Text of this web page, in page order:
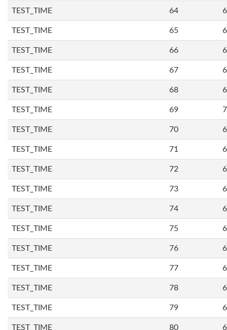
TEST_TIME 64
TEST_TIME 65
TEST_TIME 66
TEST_TIME 67
TEST_TIME 68
TEST_TIME 69
TEST_TIME 70
TEST_TIME 71
TEST_TIME 72
TEST_TIME 73
TEST_TIME 74
TEST_TIME 75
TEST_TIME 76
TEST_TIME 77
TEST_TIME 78
TEST_TIME 79
TEST_TIME 80